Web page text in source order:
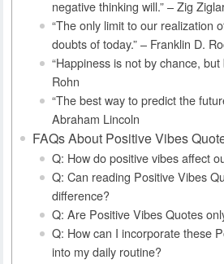
negative thinking will.” – Zig
“The only limit to our realization
doubts of today.” – Franklin D.
“Happiness is not by chance, but
Rohn
“The best way to predict the
Abraham Lincoln
FAQs About Positive Vibes
Q: How do positive vibes affect
Q: Can reading Positive Vibes
difference?
Q: Are Positive Vibes Quotes
Q: How can I incorporate these
into my daily routine?